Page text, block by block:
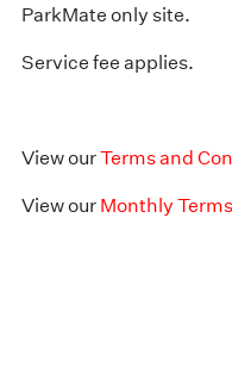
ParkMate only site.
Service fee applies.
View ourTerms and
View our Monthly